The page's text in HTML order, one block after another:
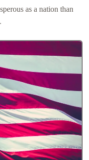
as a nation than